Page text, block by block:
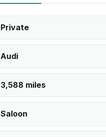
Private
Audi
3,588 miles
Saloon